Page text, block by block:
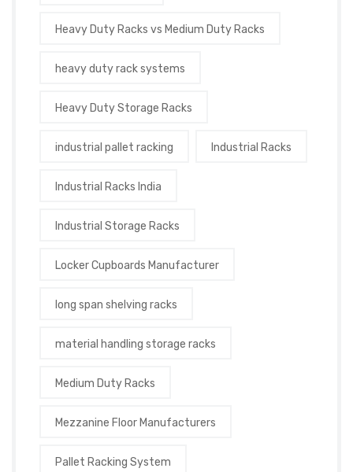
Heavy Duty Racks vs Medium Duty Racks
heavy duty rack systems
Heavy Duty Storage Racks
industrial pallet racking Industrial Racks
Industrial Racks India
Industrial Storage Racks
Locker Cupboards Manufacturer
long span shelving racks
material handling storage racks
Medium Duty Racks
Mezzanine Floor Manufacturers
Pallet Racking System